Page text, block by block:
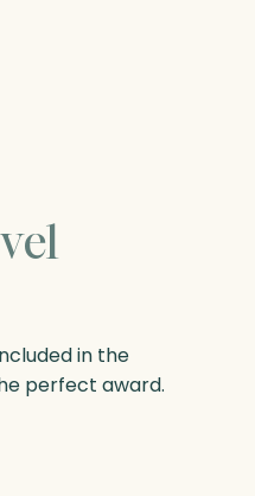
in the
perfect award.